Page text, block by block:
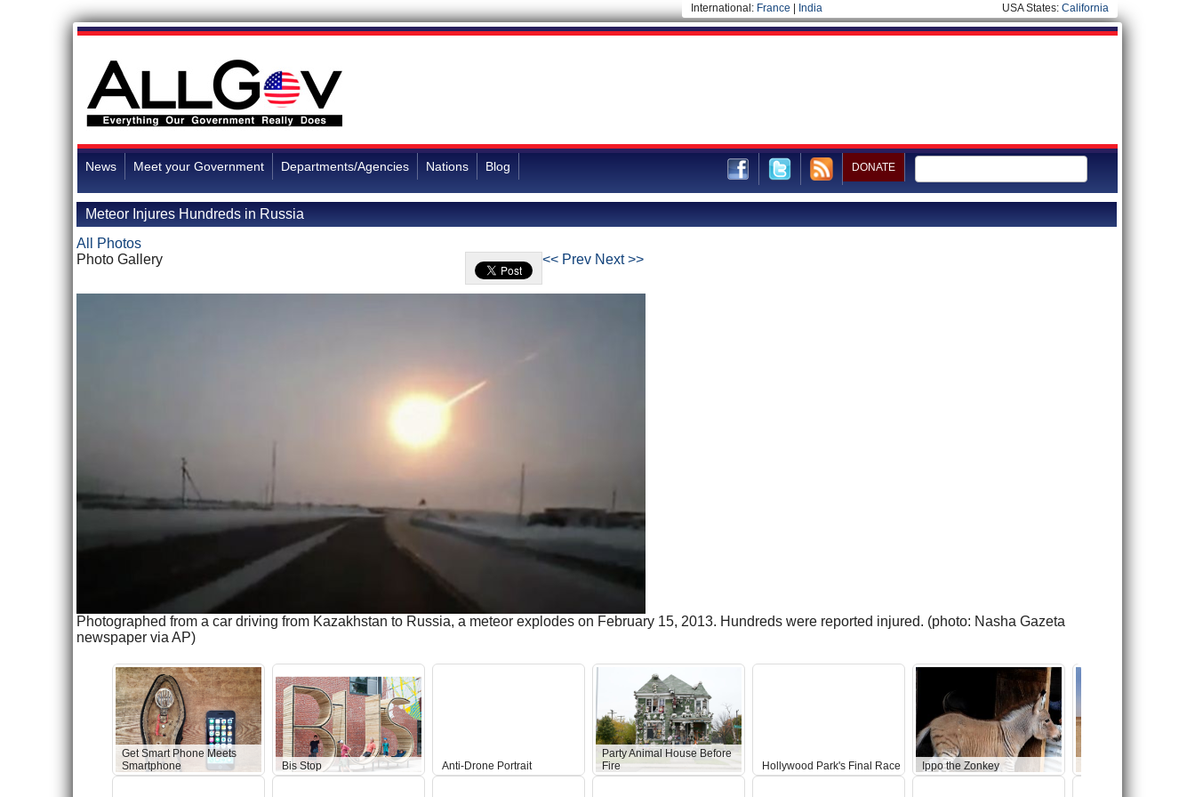
International: France India USA States: California
News Meet your Government Departments/Agencies Nations Blog DONATE
Meteor Injures Hundreds in Russia
All Photos
Photo Gallery
<< Prev Next >>
Photographed from a car driving from Kazakhstan to Russia, a meteor explodes on February 15, 2013. Hundreds were reported injured. (photo: Nasha Gazeta
newspaper via AP)
Get Smart Phone Meets
Smartphone
Bis Stop Anti-Drone Portrait
Party Animal House Before
Fire
Hollywood Park's Final Race Ippo the Zonkey